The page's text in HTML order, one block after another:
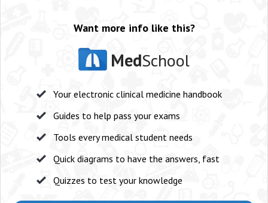
Want more info like this?
MedSchool
Your electronic clinical medicine handbook
Guides to help pass your exams
Tools every medical student needs
Quick diagrams to have the answers, fast
Quizzes to test your knowledge